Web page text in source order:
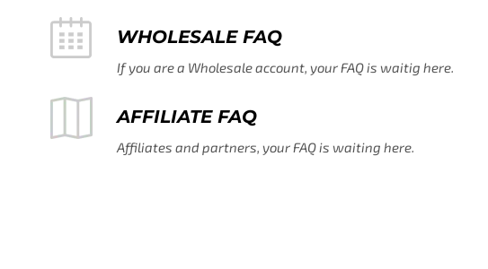
WHOLESALE FAQ
If you are a Wholesale account, your FAQ is waitig here.
AFFILIATE FAQ
Affiliates and partners, your FAQ is waiting here.